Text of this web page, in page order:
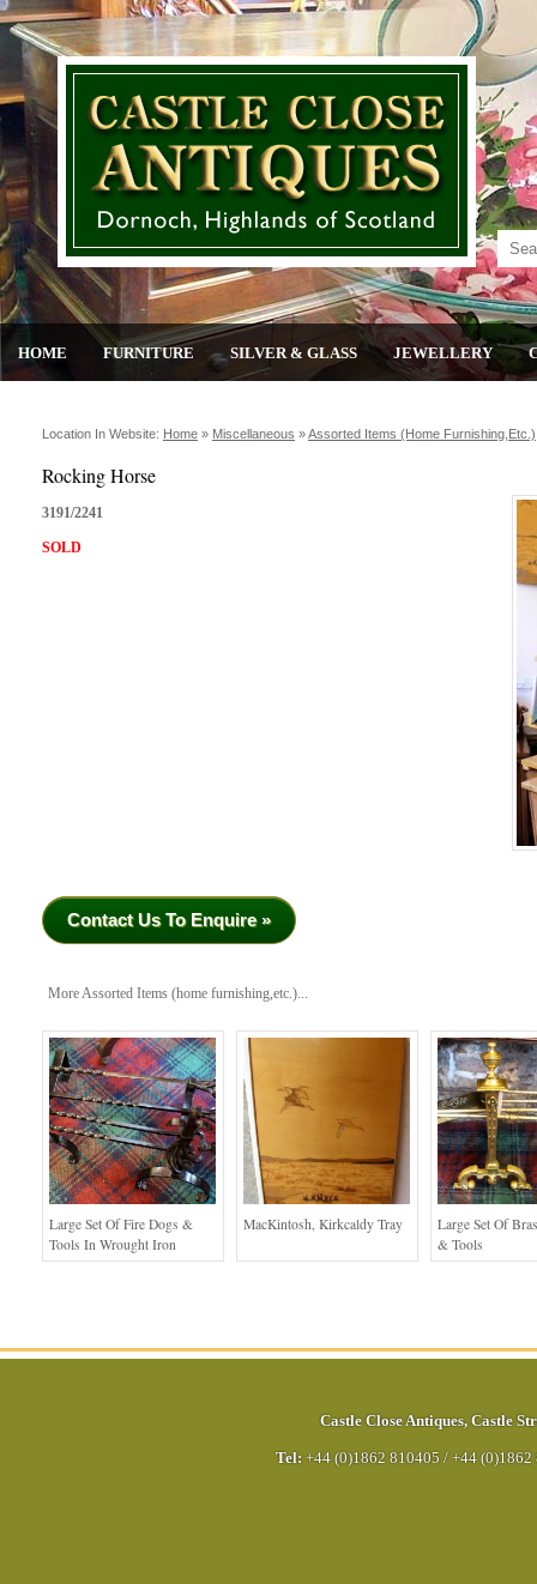
HOME FURNITURE SILVER & GLASS JEWELLERY
Location In Website: Home » Miscellaneous »Assorted Items (home Furnishing,etc.)
Rocking Horse
3191/2241
SOLD
Contact Us To Enquire »
More Assorted Items (home furnishing,etc.)...
Large Set Of Fire Dogs &
Tools In Wrought Iron
MacKintosh, Kirkcaldy Tray
Large Set Of
& Tools
Castle Close Antiques, Castle
Tel: +44 (0)1862 810405 / +44 (0)1862